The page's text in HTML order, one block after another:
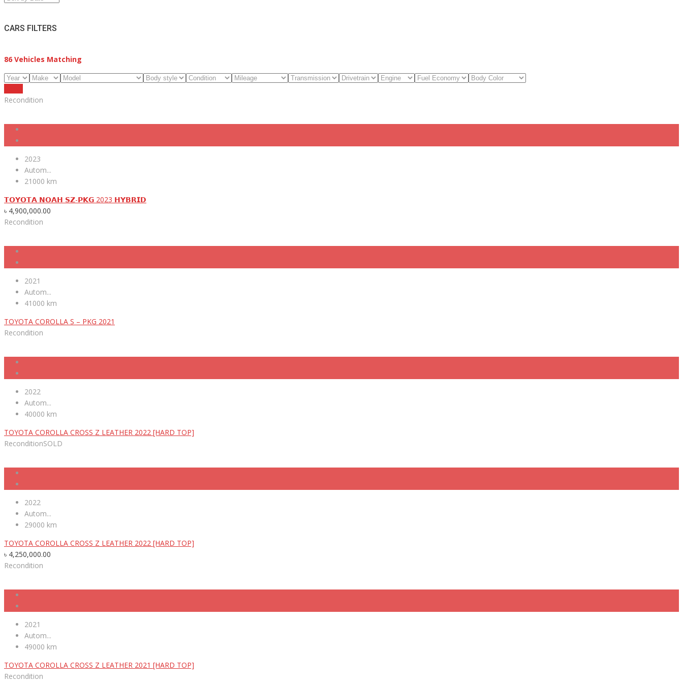
CARS FILTERS
86 Vehicles Matching
Recondition
2023
Autom...
21000 km
𝗧𝗢𝗬𝗢𝗧𝗔 𝗡𝗢𝗔𝗛 𝗦𝗭-𝗣𝗞𝗚 2023 𝗛𝗬𝗕𝗥𝗜𝗗
৳ 4,900,000.00
Recondition
2021
Autom...
41000 km
TOYOTA COROLLA S – PKG 2021
Recondition
2022
Autom...
40000 km
TOYOTA COROLLA CROSS Z LEATHER 2022 [HARD TOP]
ReconditionSOLD
2022
Autom...
29000 km
TOYOTA COROLLA CROSS Z LEATHER 2022 [HARD TOP]
৳ 4,250,000.00
Recondition
2021
Autom...
49000 km
TOYOTA COROLLA CROSS Z LEATHER 2021 [HARD TOP]
Recondition